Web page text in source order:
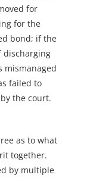
for
for the
bond; if the
discharging
mismanaged
failed to
the court.
as to what
together.
by multiple